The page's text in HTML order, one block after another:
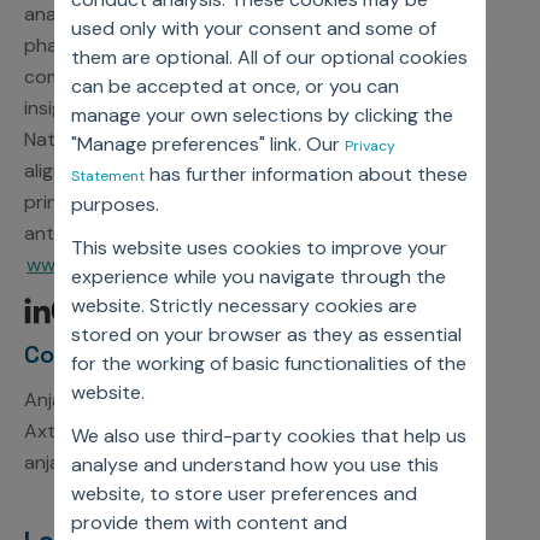
used only with your consent and some of
them are optional. All of our optional cookies
can be accepted at once, or you can
manage your own selections by clicking the
"Manage preferences" link. Our Privacy
Statementhas further information about these
purposes.
This website uses cookies to improve your
experience while you navigate through the
website. Strictly necessary cookies are
stored on your browser as they as essential
for the working of basic functionalities of the
website.
We also use third-party cookies that help us
analyse and understand how you use this
website, to store user preferences and
provide them with content and
analytics, Axtria delivers proven solutions that help
pharmaceutical, medical device, and diagnostics
companies complete their journey from data to
insights to action. As a participant in the United
Nations Global Compact, Axtria is committed to
aligning strategies and operations with universal
principles on human rights, labor, environment, and
anti-corruption. For more information, visit
www.axtria.com.
Contact Information
Anjali Kumari
Axtria, Inc.
anjali.kumari1@axtria.com